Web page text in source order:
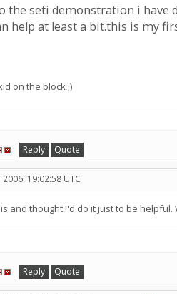
the seti demonstration i
help at least a bit.this is my
on the block ;)
Reply Quote
19:02:58 UTC
and thought I'd do it just to be
Reply Quote